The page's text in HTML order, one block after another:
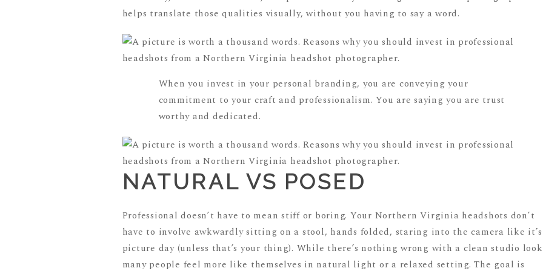
helps translate those qualities visually, without you having to say a word.
When you invest in your personal branding, you are conveying your
commitment to your craft and professionalism. You are saying you are trust
worthy and dedicated.
NATURAL VS POSED
Professional doesn’t have to mean stiff or boring. Your Northern Virginia headshots don’t
have to involve awkwardly sitting on a stool, hands folded, staring into the camera like it’s
picture day (unless that’s your thing). While there’s nothing wrong with a clean studio
many people feel more like themselves in natural light or a relaxed setting. The goal is